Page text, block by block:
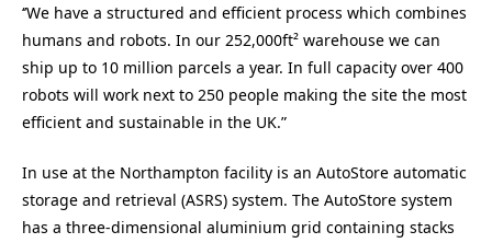
‘’We have a structured and efficient process which combines
humans and robots. In our 252,000ft² warehouse we can
ship up to 10 million parcels a year. In full capacity over 400
robots will work next to 250 people making the site the most
efficient and sustainable in the UK.”
In use at the Northampton facility is an AutoStore automatic
storage and retrieval (ASRS) system. The AutoStore system
has a three-dimensional aluminium grid containing stacks